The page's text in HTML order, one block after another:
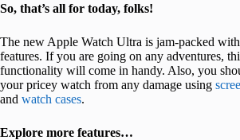
So, that’s all for today, folks!
The new Apple Watch Ultra is jam-packed
features. If you are going on any adventures,
functionality will come in handy. Also, you
your pricey watch from any damage using
and watch cases.
Explore more features…